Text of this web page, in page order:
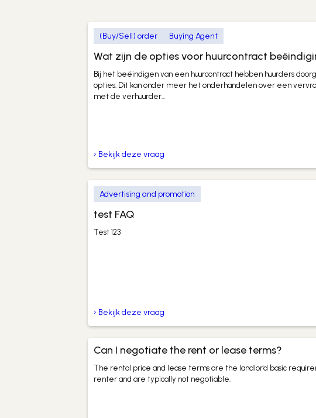
(Buy/Sell) order Buying Agent
Wat zijn de opties voor huurcontract
Bij het beëindigen van een huurcontract hebben huurders
opties. Dit kan onder meer het onderhandelen over een
met de verhuurder...
› Bekijk deze vraag
Advertising and promotion
test FAQ
Test 123
› Bekijk deze vraag
Can I negotiate the rent or lease terms?
The rental price and lease terms are the landlor'd basic
renter and are typically not negotiable.